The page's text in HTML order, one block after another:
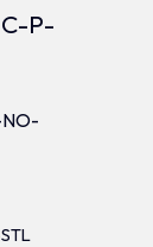
P-
NO-